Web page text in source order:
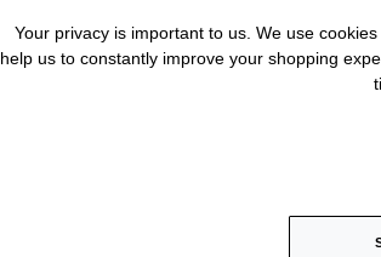
Your privacy is important to us. We use
help us to constantly improve your shopping